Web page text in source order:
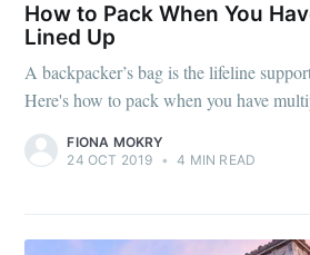
How to Pack When You
Lined Up
A backpacker’s bag is the lifeline
Here's how to pack when you have
FIONA MOKRY
24 OCT 2019 • 4 MIN READ